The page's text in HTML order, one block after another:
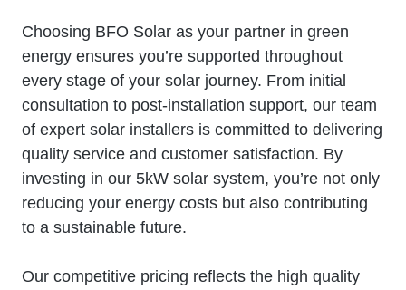
Choosing BFO Solar as your partner in green
energy ensures you’re supported throughout
every stage of your solar journey. From initial
consultation to post-installation support, our team
of expert solar installers is committed to delivering
quality service and customer satisfaction. By
investing in our 5kW solar system, you’re not only
reducing your energy costs but also contributing
to a sustainable future.
Our competitive pricing reflects the high quality